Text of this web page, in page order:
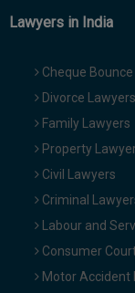
Lawyers in India
Cheque
Divorce Lawyers
Family Lawyers
Property
Civil Lawyers
Criminal
Labour and
Consumer
Motor Accident